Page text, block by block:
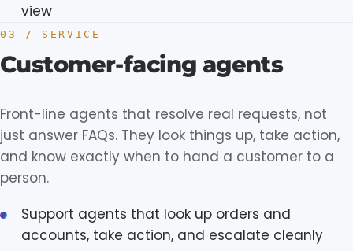
view
03 / SERVICE
Customer-facing agents
Front-line agents that resolve real requests, not
just answer FAQs. They look things up, take action,
and know exactly when to hand a customer to a
person.
Support agents that look up orders and
accounts, take action, and escalate cleanly